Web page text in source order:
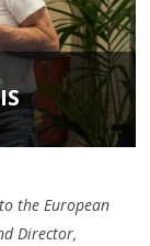
the European
Director,